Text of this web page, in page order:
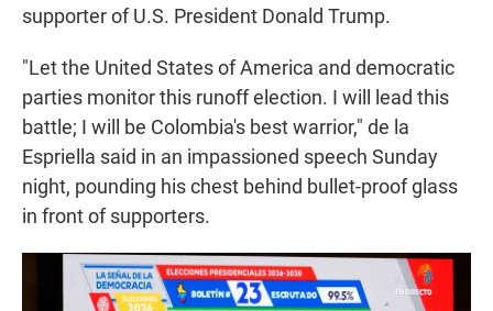
supporter of U.S. President Donald Trump.
"Let the United States of America and democratic
parties monitor this runoff election. I will lead this
battle; I will be Colombia's best warrior," de la
Espriella said in an impassioned speech Sunday
night, pounding his chest behind bullet-proof glass
in front of supporters.